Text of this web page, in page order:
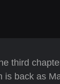
third
is back as